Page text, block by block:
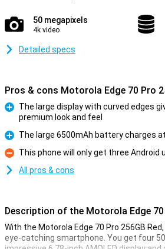
50 megapixels
4k video
Detailed specs
Pros & cons Motorola Edge 70 Pro
The large display with curved edges
premium look and feel
Pro
The large 6500mAh battery charges at
Con
This phone will only get three Android
All pros & cons
Description of the Motorola Edge 70
With the Motorola Edge 70 Pro 256GB
eye-catching smartphone. You get four